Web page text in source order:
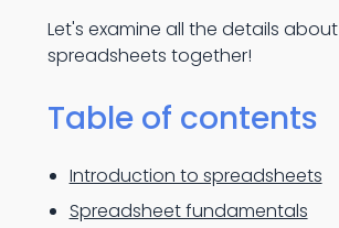
Let's examine all the details about
spreadsheets together!
Table of contents
Introduction to spreadsheets
Spreadsheet fundamentals